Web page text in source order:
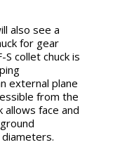
also see a
for gear
S collet chuck is
external plane
from the
allows face and